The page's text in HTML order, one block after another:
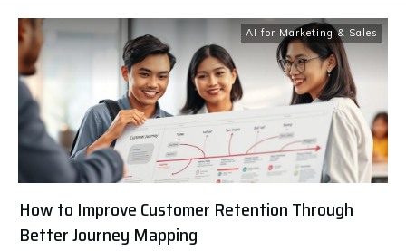
AI for Marketing & Sales
How to Improve Customer Retention Through
Better Journey Mapping